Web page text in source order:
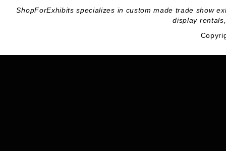
ShopForExhibits specializes in custom made trade show
display